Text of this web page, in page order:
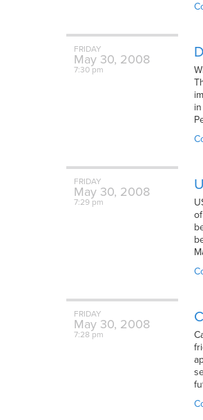
FRIDAY
May 30, 2008
7:30 pm
FRIDAY
May 30, 2008
7:29 pm
FRIDAY
May 30, 2008
7:28 pm